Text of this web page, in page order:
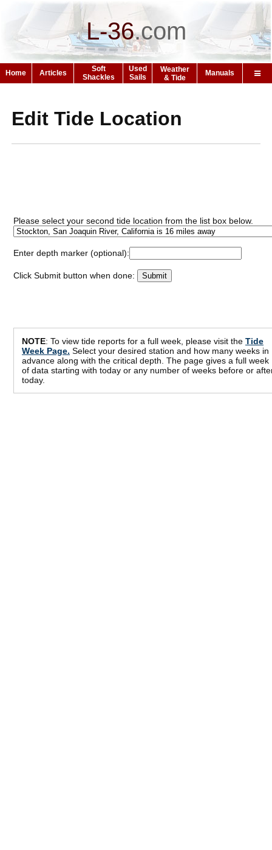
L-36.com
Home Articles
Soft
Shackles
Used
Sails
Weather
& Tide
Manuals
Edit Tide Location
Please select your second tide location from the list box below.
Enter depth marker (optional):
Click Submit button when done:
NOTE: To view tide reports for a full week, please visit the Tide
Week Page. Select your desired station and how many weeks in
advance along with the critical depth. The page gives a full week
of data starting with today or any number of weeks before or
today.